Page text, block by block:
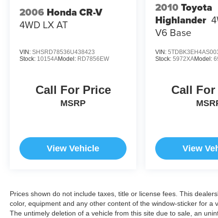
2006 Honda CR-V
4WD LX AT
VIN: SHSRD78536U438423
Stock: 10154AModel: RD7856EW
Call For Price
MSRP
View Vehicle
2010 Toyota
Highlander
V6 Base
VIN:
Stock:5972XAModel:
Call
View
Prices shown do not include taxes, title or license fees. This
color, equipment and any other content of the window-sticker for a
The untimely deletion of a vehicle from this site due to sale, an